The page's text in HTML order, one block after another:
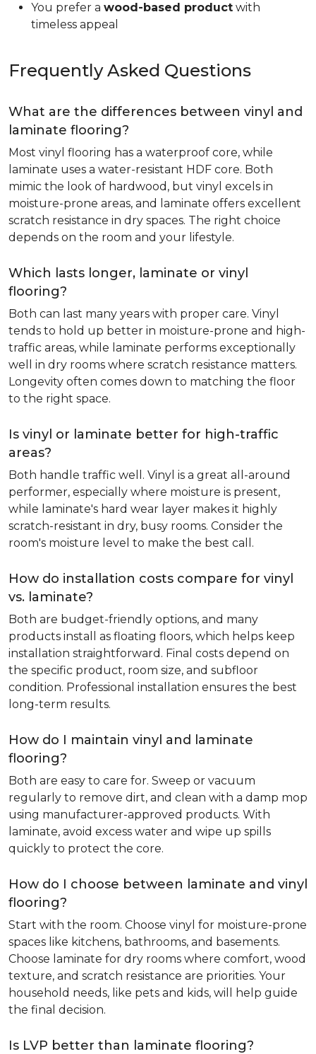
You prefer a wood-based product with
timeless appeal
Frequently Asked Questions
What are the differences between vinyl and
laminate flooring?
Most vinyl flooring has a waterproof core, while
laminate uses a water-resistant HDF core. Both
mimic the look of hardwood, but vinyl excels in
moisture-prone areas, and laminate offers excellent
scratch resistance in dry spaces. The right choice
depends on the room and your lifestyle.
Which lasts longer, laminate or vinyl
flooring?
Both can last many years with proper care. Vinyl
tends to hold up better in moisture-prone and high-
traffic areas, while laminate performs exceptionally
well in dry rooms where scratch resistance matters.
Longevity often comes down to matching the floor
to the right space.
Is vinyl or laminate better for high-traffic
areas?
Both handle traffic well. Vinyl is a great all-around
performer, especially where moisture is present,
while laminate's hard wear layer makes it highly
scratch-resistant in dry, busy rooms. Consider the
room's moisture level to make the best call.
How do installation costs compare for vinyl
vs. laminate?
Both are budget-friendly options, and many
products install as floating floors, which helps keep
installation straightforward. Final costs depend on
the specific product, room size, and subfloor
condition. Professional installation ensures the best
long-term results.
How do I maintain vinyl and laminate
flooring?
Both are easy to care for. Sweep or vacuum
regularly to remove dirt, and clean with a damp mop
using manufacturer-approved products. With
laminate, avoid excess water and wipe up spills
quickly to protect the core.
How do I choose between laminate and vinyl
flooring?
Start with the room. Choose vinyl for moisture-prone
spaces like kitchens, bathrooms, and basements.
Choose laminate for dry rooms where comfort, wood
texture, and scratch resistance are priorities. Your
household needs, like pets and kids, will help guide
the final decision.
Is LVP better than laminate flooring?